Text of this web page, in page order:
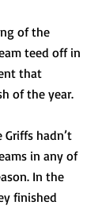
of the
teed off in
that
of the year.
hadn’t
in any of
In the
finished